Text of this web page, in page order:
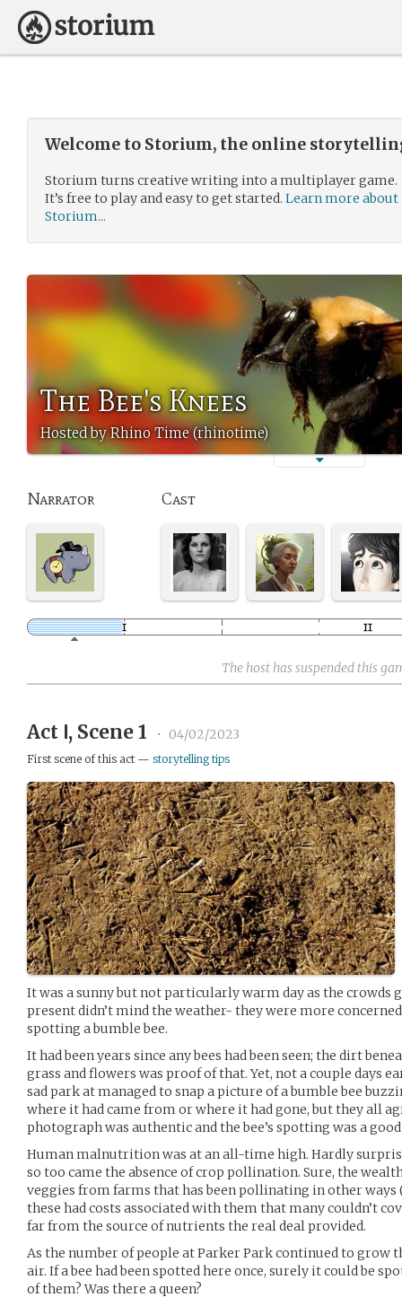
Welcome to Storium, the online
Storium turns creative writing into a multiplayer game.
It’s free to play and easy to get started. Learn more about
Storium...
The Bee's Knees
Hosted by Rhino Time (rhinotime)
Narrator Cast
The host has suspended this
Act Ⅰ, Scene 1 • 04/02/2023
First scene of this act — storytelling tips
It was a sunny but not particularly warm day as the crowds
present didn’t mind the weather- they were more
spotting a bumble bee.
It had been years since any bees had been seen; the dirt
grass and flowers was proof of that. Yet, not a couple days
sad park at managed to snap a picture of a bumble bee
where it had came from or where it had gone, but they all
photograph was authentic and the bee’s spotting was a
Human malnutrition was at an all-time high. Hardly
so too came the absence of crop pollination. Sure, the
veggies from farms that has been pollinating in other ways
these had costs associated with them that many couldn’t
far from the source of nutrients the real deal provided.
As the number of people at Parker Park continued to grow
air. If a bee had been spotted here once, surely it could be
of them? Was there a queen?